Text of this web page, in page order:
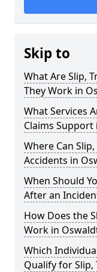
Skip to
What Are Slip,
They Work in
What Services
Claims
Where Can
Accidents in
When Should
After an
How Does the
Work in
Which
Qualify for Slip,